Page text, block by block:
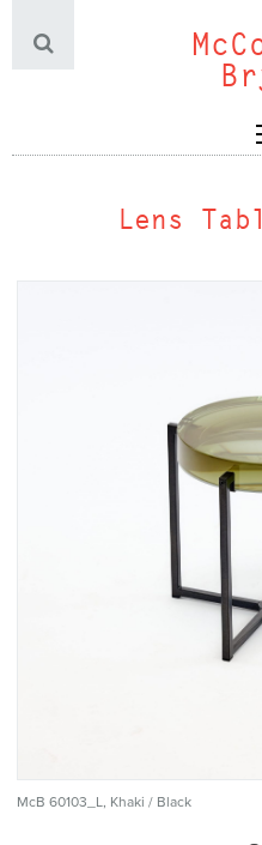
Lens
McB 60103_L, Khaki / Black